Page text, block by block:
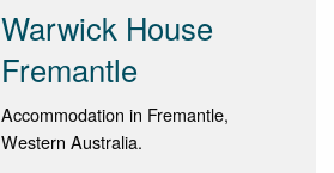
Warwick House
Fremantle
Accommodation in Fremantle,
Western Australia.